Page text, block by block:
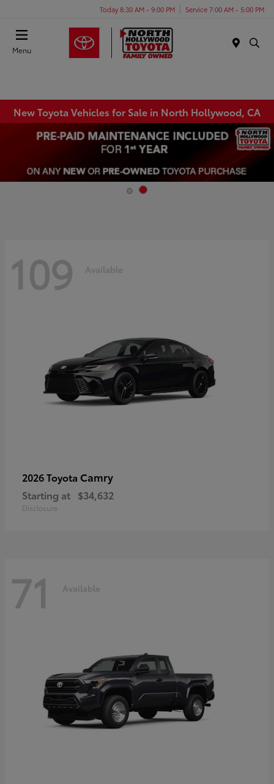
Today 8:30 AM - 9:00 PM Service 7:00 AM - 5:00 PM
Menu
New Toyota Vehicles for Sale in North Hollywood, CA
109 Available
2026 Toyota Camry
Starting at $34,632
Disclosure
71 Available